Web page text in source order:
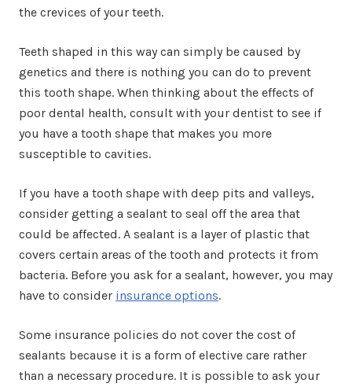
the crevices of your teeth.
Teeth shaped in this way can simply be caused by
genetics and there is nothing you can do to prevent
this tooth shape. When thinking about the effects of
poor dental health, consult with your dentist to see if
you have a tooth shape that makes you more
susceptible to cavities.
If you have a tooth shape with deep pits and valleys,
consider getting a sealant to seal off the area that
could be affected. A sealant is a layer of plastic that
covers certain areas of the tooth and protects it from
bacteria. Before you ask for a sealant, however, you may
have to consider insurance options.
Some insurance policies do not cover the cost of
sealants because it is a form of elective care rather
than a necessary procedure. It is possible to ask your